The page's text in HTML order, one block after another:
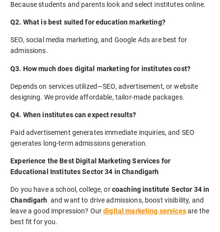
Because students and parents look and select institutes online.
Q2. What is best suited for education marketing?
SEO, social media marketing, and Google Ads are best for
admissions.
Q3. How much does digital marketing for institutes cost?
Depends on services utilized—SEO, advertisement, or website
designing. We provide affordable, tailor-made packages.
Q4. When institutes can expect results?
Paid advertisement generates immediate inquiries, and SEO
generates long-term admissions generation.
Experience the Best Digital Marketing Services for
Educational Institutes Sector 34 in Chandigarh
Do you have a school, college, orcoaching institute Sector 34 in
Chandigarh and want to drive admissions, boost visibility, and
leave a good impression? Ourdigital marketing servicesare the
best fit for you.